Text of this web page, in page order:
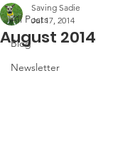
All Posts
Blog
Newsletter
August 2014
Saving Sadie
Jul 17, 2014